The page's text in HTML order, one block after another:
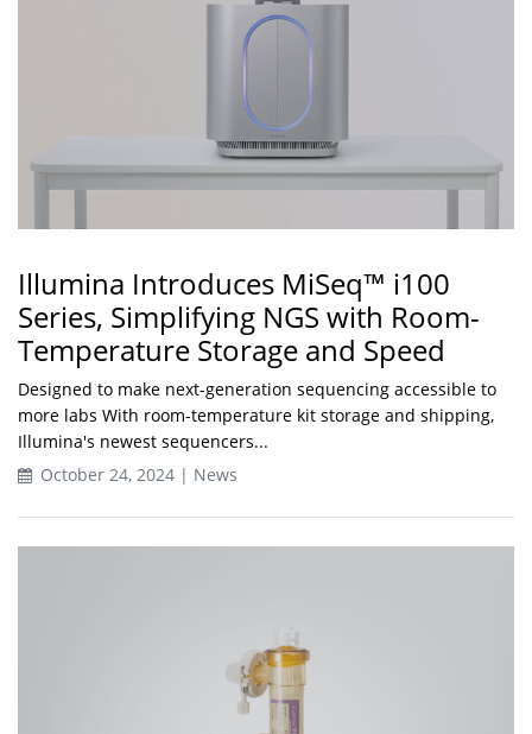
Illumina Introduces MiSeq™ i100
Series, Simplifying NGS with Room-
Temperature Storage and Speed
Designed to make next-generation sequencing accessible to
more labs With room-temperature kit storage and shipping,
Illumina's newest sequencers...
October 24, 2024 | News